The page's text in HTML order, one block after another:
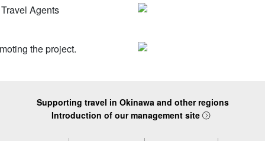
Supporting travel in Okinawa and other regions
Introduction of our management site